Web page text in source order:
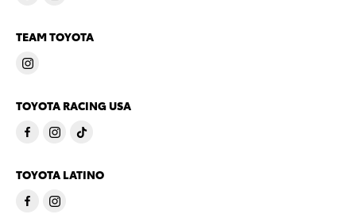
TEAM TOYOTA
TOYOTA RACING USA
TOYOTA LATINO